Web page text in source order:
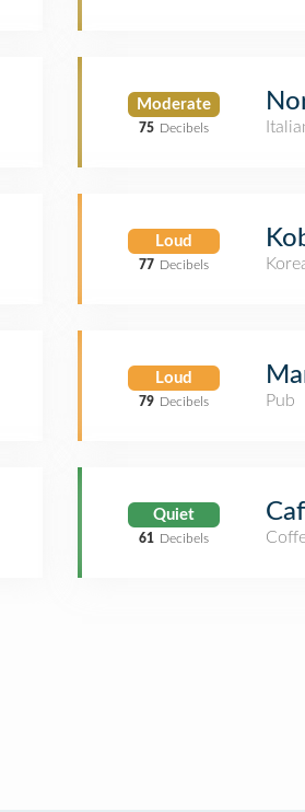
Moderate
75 Decibels
Loud
77 Decibels
Loud
79 Decibels
Pub
Quiet
61 Decibels